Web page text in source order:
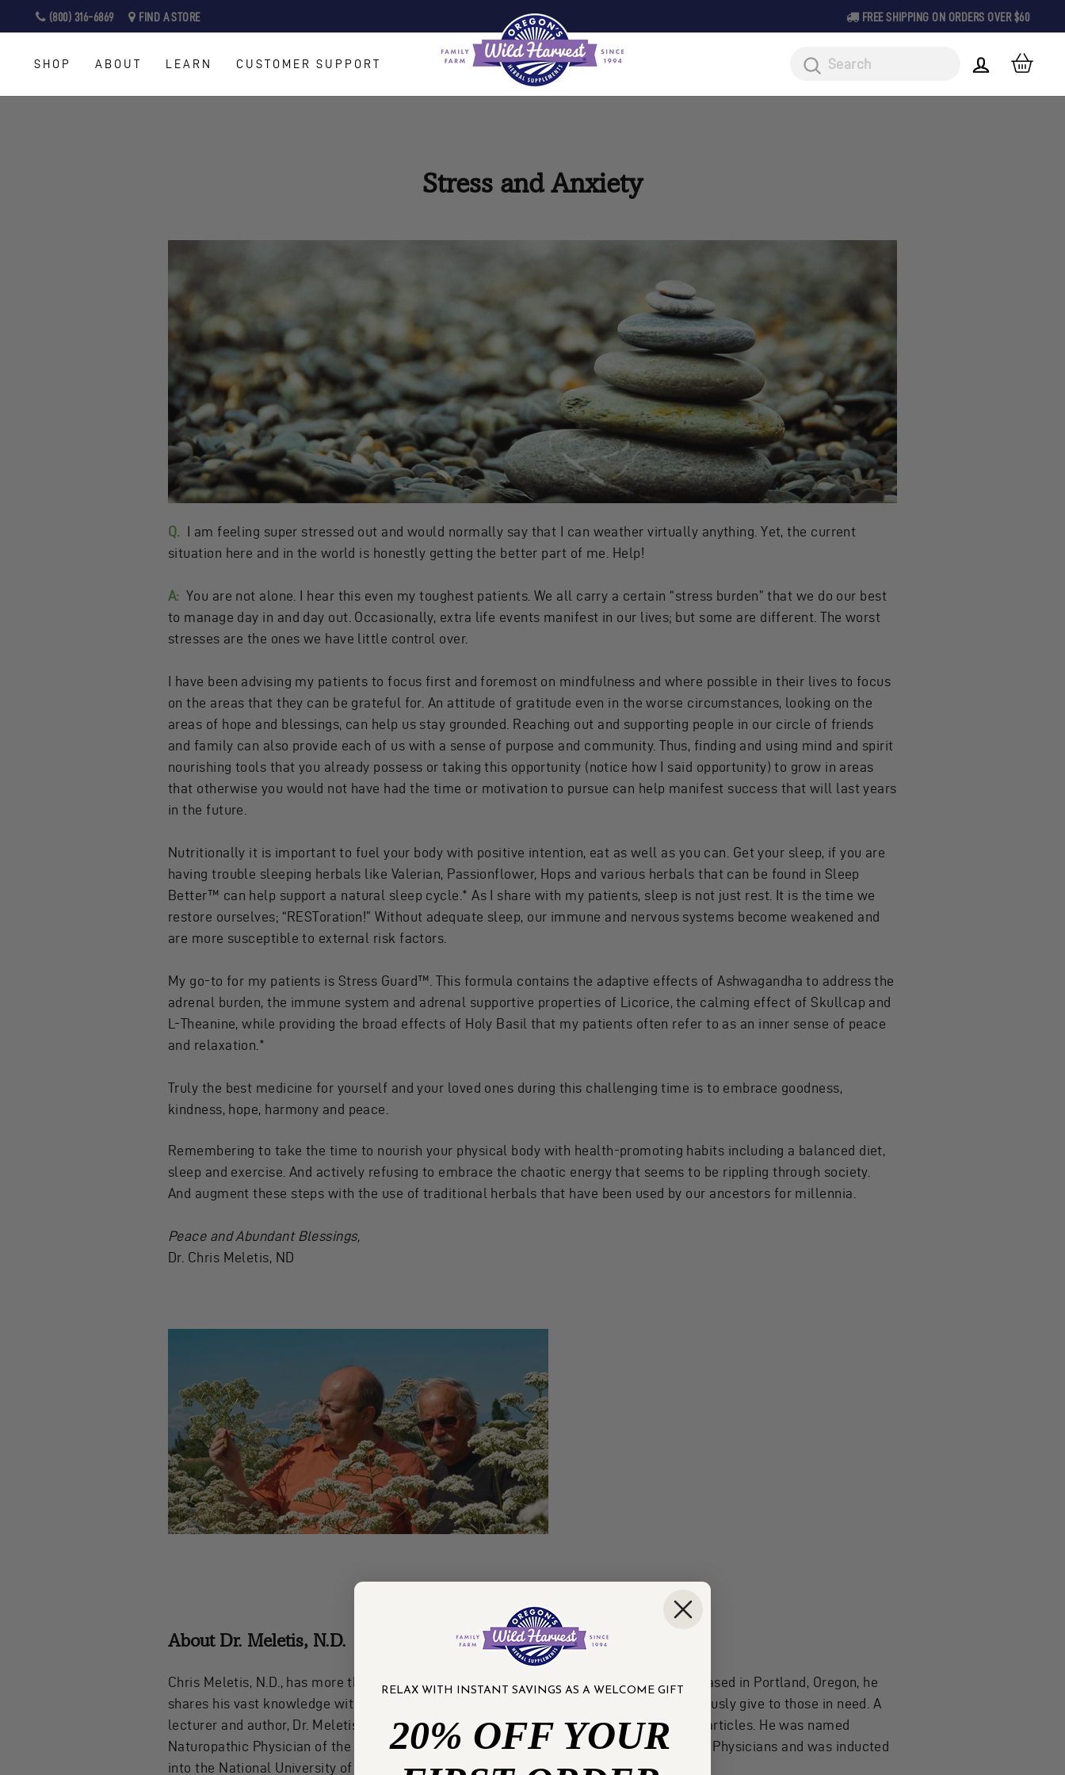
to
Pause
slideshow
(800) 316-6869 FIND A STORE FREE SHIPPING ON ORDERS OVER $60
SHOP ABOUT LEARN CUSTOMER SUPPORT Search LOG IN
Stress and Anxiety
Q.
I am feeling super stressed out and would normally say that I can weather virtually anything. Yet, the current
situation here and in the world is honestly getting the better part of me. Help!
A: You are not alone. I hear this even my toughest patients. We all carry a certain “stress burden” that we do our best
to manage day in and day out. Occasionally, extra life events manifest in our lives; but some are different. The worst
stresses are the ones we have little control over.
I have been advising my patients to focus first and foremost on mindfulness and where possible in their lives to focus
on the areas that they can be grateful for. An attitude of gratitude even in the worse circumstances, looking on the
areas of hope and blessings, can help us stay grounded. Reaching out and supporting people in our circle of friends
and family can also provide each of us with a sense of purpose and community. Thus, finding and using mind and spirit
nourishing tools that you already possess or taking this opportunity (notice how I said opportunity) to grow in areas
that otherwise you would not have had the time or motivation to pursue can help manifest success that will last years
in the future.
Nutritionally it is important to fuel your body with positive intention, eat as well as you can. Get your sleep, if you are
having trouble sleeping herbals like Valerian, Passionflower, Hops and various herbals that can be found in Sleep
Better™ can help support a natural sleep cycle.* As I share with my patients, sleep is not just rest. It is the time we
restore ourselves; “RESToration!” Without adequate sleep, our immune and nervous systems become weakened and
are more susceptible to external risk factors.
My go-to for my patients is Stress Guard™. This formula contains the adaptive effects of Ashwagandha to address the
adrenal burden, the immune system and adrenal supportive properties of Licorice, the calming effect of Skullcap and
L-Theanine, while providing the broad effects of Holy Basil that my patients often refer to as an inner sense of peace
and relaxation.*
Truly the best medicine for yourself and your loved ones during this challenging time is to embrace goodness,
kindness, hope, harmony and peace.
Remembering to take the time to nourish your physical body with health-promoting habits including a balanced diet,
sleep and exercise. And actively refusing to embrace the chaotic energy that seems to be rippling through society.
And augment these steps with the use of traditional herbals that have been used by our ancestors for millennia.
Peace and Abundant Blessings,
Dr. Chris Meletis, ND
About Dr. Meletis, N.D.
Chris Meletis, N.D., has more than 25 years of experience practicing natural medicine. Based in Portland, Oregon, he
shares his vast knowledge with fellow healthcare providers and his patients, and generously give to those in need. A
lecturer and author, Dr. Meletis as written over a dozen books and hundreds of national articles. He was named
Naturopathic Physician of the Year in 2003 by the American Association of Naturopathic Physicians and was inducted
into the National University of Natural Medicine Hall of Fame in 2018.
RELAX WITH INSTANT SAVINGS AS A WELCOME GIFT
20% OFF YOUR